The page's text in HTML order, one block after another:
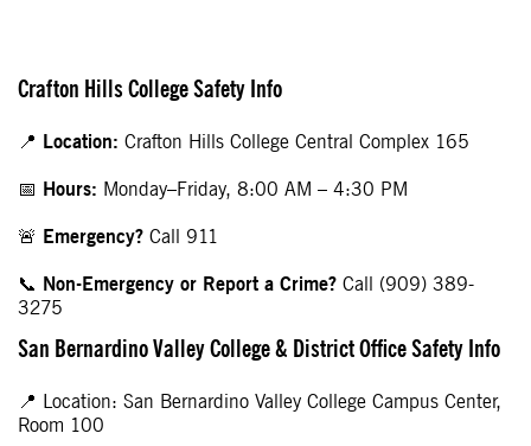
Crafton Hills College Safety Info
📍 Location: Crafton Hills College Central Complex 165
📅 Hours: Monday–Friday, 8:00 AM – 4:30 PM
🚨 Emergency? Call 911
📞 Non-Emergency or Report a Crime? Call (909) 389-
3275
San Bernardino Valley College & District Office Safety Info
📍 Location: San Bernardino Valley College Campus Center,
Room 100